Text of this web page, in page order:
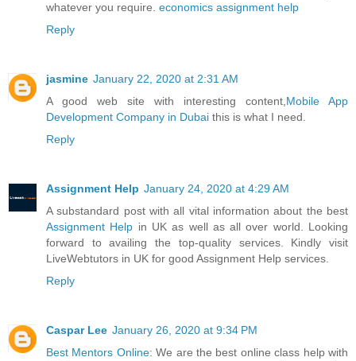
whatever you require. economics assignment help
Reply
jasmine January 22, 2020 at 2:31 AM
A good web site with interesting content,Mobile App
Development Company in Dubai this is what I need.
Reply
Assignment Help January 24, 2020 at 4:29 AM
A substandard post with all vital information about the best
Assignment Help in UK as well as all over world. Looking
forward to availing the top-quality services. Kindly visit
LiveWebtutors in UK for good Assignment Help services.
Reply
Caspar Lee January 26, 2020 at 9:34 PM
Best Mentors Online: We are the best online class help with